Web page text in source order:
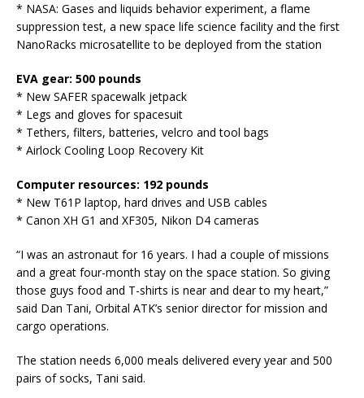
* NASA: Gases and liquids behavior experiment, a flame
suppression test, a new space life science facility and the first
NanoRacks microsatellite to be deployed from the station
EVA gear: 500 pounds
* New SAFER spacewalk jetpack
* Legs and gloves for spacesuit
* Tethers, filters, batteries, velcro and tool bags
* Airlock Cooling Loop Recovery Kit
Computer resources: 192 pounds
* New T61P laptop, hard drives and USB cables
* Canon XH G1 and XF305, Nikon D4 cameras
“I was an astronaut for 16 years. I had a couple of missions
and a great four-month stay on the space station. So giving
those guys food and T-shirts is near and dear to my heart,”
said Dan Tani, Orbital ATK’s senior director for mission and
cargo operations.
The station needs 6,000 meals delivered every year and 500
pairs of socks, Tani said.